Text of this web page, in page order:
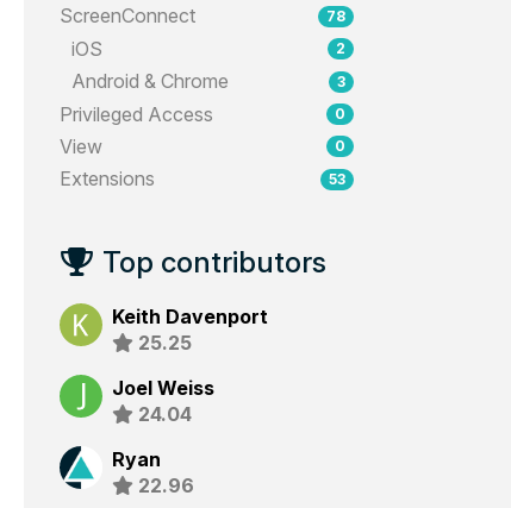
ScreenConnect 78
iOS 2
Android & Chrome 3
Privileged Access 0
View 0
Extensions 53
Top contributors
Keith Davenport
25.25
Joel Weiss
24.04
Ryan
22.96